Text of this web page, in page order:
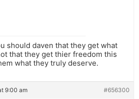
should daven that they get what
that they get thier freedom this
what they truly deserve.
9:00 am #656300